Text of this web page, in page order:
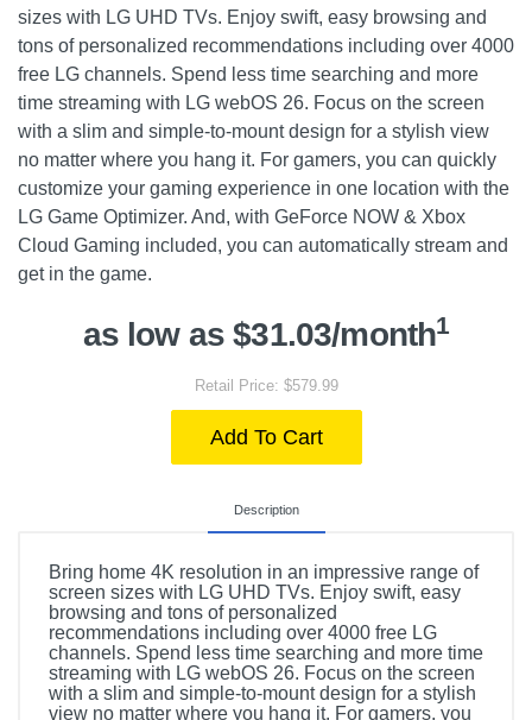
sizes with LG UHD TVs. Enjoy swift, easy browsing and
tons of personalized recommendations including over 4000
free LG channels. Spend less time searching and more
time streaming with LG webOS 26. Focus on the screen
with a slim and simple-to-mount design for a stylish view
no matter where you hang it. For gamers, you can quickly
customize your gaming experience in one location with the
LG Game Optimizer. And, with GeForce NOW & Xbox
Cloud Gaming included, you can automatically stream and
get in the game.
as low as $31.03/month1
Retail Price: $579.99
Add To Cart
Description
Bring home 4K resolution in an impressive range of
screen sizes with LG UHD TVs. Enjoy swift, easy
browsing and tons of personalized
recommendations including over 4000 free LG
channels. Spend less time searching and more time
streaming with LG webOS 26. Focus on the screen
with a slim and simple-to-mount design for a stylish
view no matter where you hang it. For gamers, you